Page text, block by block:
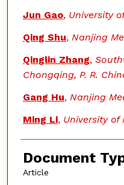
Jun Gao, University
Qing Shu, Nanjing
Qinglin Zhang,
Chongqing, P. R.
Gang Hu, Nanjing
Ming Li, University
Document
Article